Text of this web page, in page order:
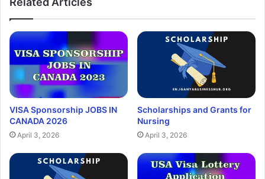
VISA Sponsorship JOBS IN
CANADA 2026
April 3, 2026
Scholarships and Grants for
Nursing
April 3, 2026